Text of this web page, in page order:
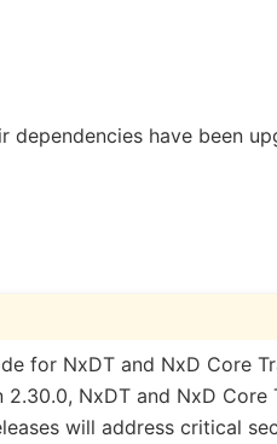
dependencies have been
for NxDT and NxD Core
NxDT and NxD Core
will address critical